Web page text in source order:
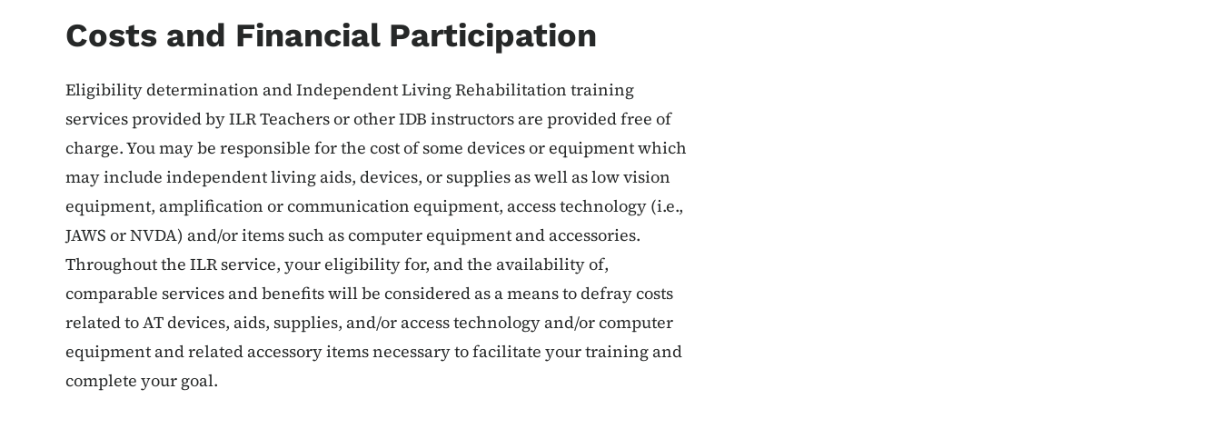
Costs and Financial Participation
Eligibility determination and Independent Living Rehabilitation training
services provided by ILR Teachers or other IDB instructors are provided free of
charge. You may be responsible for the cost of some devices or equipment which
may include independent living aids, devices, or supplies as well as low vision
equipment, amplification or communication equipment, access technology (i.e.,
JAWS or NVDA) and/or items such as computer equipment and accessories.
Throughout the ILR service, your eligibility for, and the availability of,
comparable services and benefits will be considered as a means to defray costs
related to AT devices, aids, supplies, and/or access technology and/or computer
equipment and related accessory items necessary to facilitate your training and
complete your goal.